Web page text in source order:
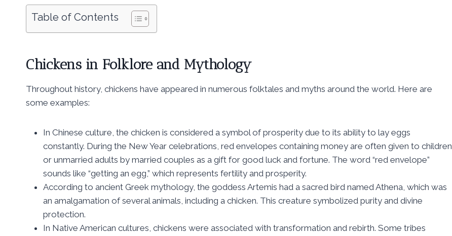
Table of Contents
Chickens in Folklore and Mythology
Throughout history, chickens have appeared in numerous folktales and myths around the world. Here are
some examples:
In Chinese culture, the chicken is considered a symbol of prosperity due to its ability to lay eggs
constantly. During the New Year celebrations, red envelopes containing money are often given to children
or unmarried adults by married couples as a gift for good luck and fortune. The word “red envelope”
sounds like “getting an egg,” which represents fertility and prosperity.
According to ancient Greek mythology, the goddess Artemis had a sacred bird named Athena, which was
an amalgamation of several animals, including a chicken. This creature symbolized purity and divine
protection.
In Native American cultures, chickens were associated with transformation and rebirth. Some tribes